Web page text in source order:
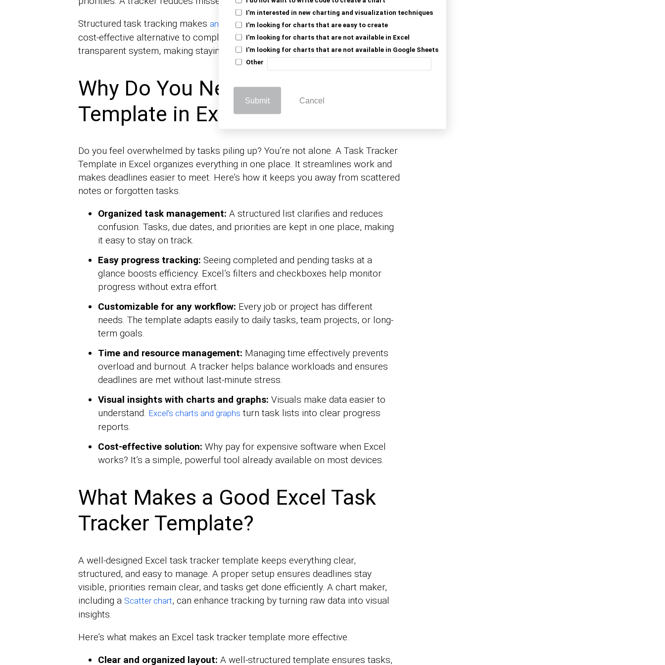
I'm interested in new charting and visualization techniques
I'm looking for charts that are easy to create
I'm looking for charts that are not available in Excel
I'm looking for charts that are not available in Google Sheets
Other
Submit Cancel
Structured task tracking makes analyzing and interpreting dataseamless. It’s a
cost-effective alternative to complex software. This template provides a
transparent system, making staying on top of tasks effortless.
Why Do You Need a Task Tracker
Template in Excel?
Do you feel overwhelmed by tasks piling up? You’re not alone. A Task Tracker
Template in Excel organizes everything in one place. It streamlines work and
makes deadlines easier to meet. Here’s how it keeps you away from scattered
notes or forgotten tasks.
Organized task management: A structured list clarifies and reduces
confusion. Tasks, due dates, and priorities are kept in one place, making
it easy to stay on track.
Easy progress tracking: Seeing completed and pending tasks at a
glance boosts efficiency. Excel’s filters and checkboxes help monitor
progress without extra effort.
Customizable for any workflow: Every job or project has different
needs. The template adapts easily to daily tasks, team projects, or long-
term goals.
Time and resource management: Managing time effectively prevents
overload and burnout. A tracker helps balance workloads and ensures
deadlines are met without last-minute stress.
Visual insights with charts and graphs: Visuals make data easier to
understand. Excel’s charts and graphs turn task lists into clear progress
reports.
Cost-effective solution: Why pay for expensive software when Excel
works? It’s a simple, powerful tool already available on most devices.
What Makes a Good Excel Task
Tracker Template?
A well-designed Excel task tracker template keeps everything clear,
structured, and easy to manage. A proper setup ensures deadlines stay
visible, priorities remain clear, and tasks get done efficiently. A chart maker,
including a Scatter chart, can enhance tracking by turning raw data into visual
insights.
Here’s what makes an Excel task tracker template more effective.
Clear and organized layout: A well-structured template ensures tasks,